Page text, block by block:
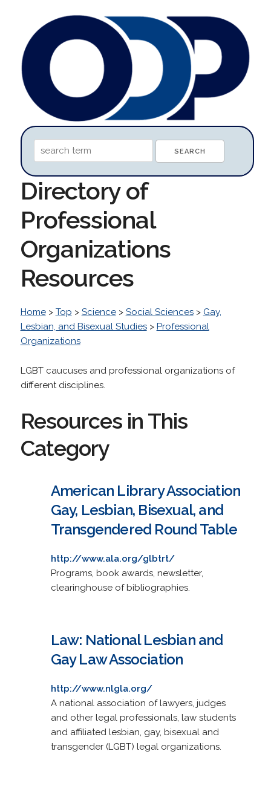
Directory of
Professional
Organizations
Resources
Home> Top > Science> Social Sciences> Gay,
Lesbian, and Bisexual Studies> Professional
Organizations
LGBT caucuses and professional organizations of
different disciplines.
Resources in This
Category
American Library Association
Gay, Lesbian, Bisexual, and
Transgendered Round Table
http://www.ala.org/glbtrt/
Programs, book awards, newsletter,
clearinghouse of bibliographies.
Law: National Lesbian and
Gay Law Association
http://www.nlgla.org/
A national association of lawyers, judges
and other legal professionals, law students
and affiliated lesbian, gay, bisexual and
transgender (LGBT) legal organizations.